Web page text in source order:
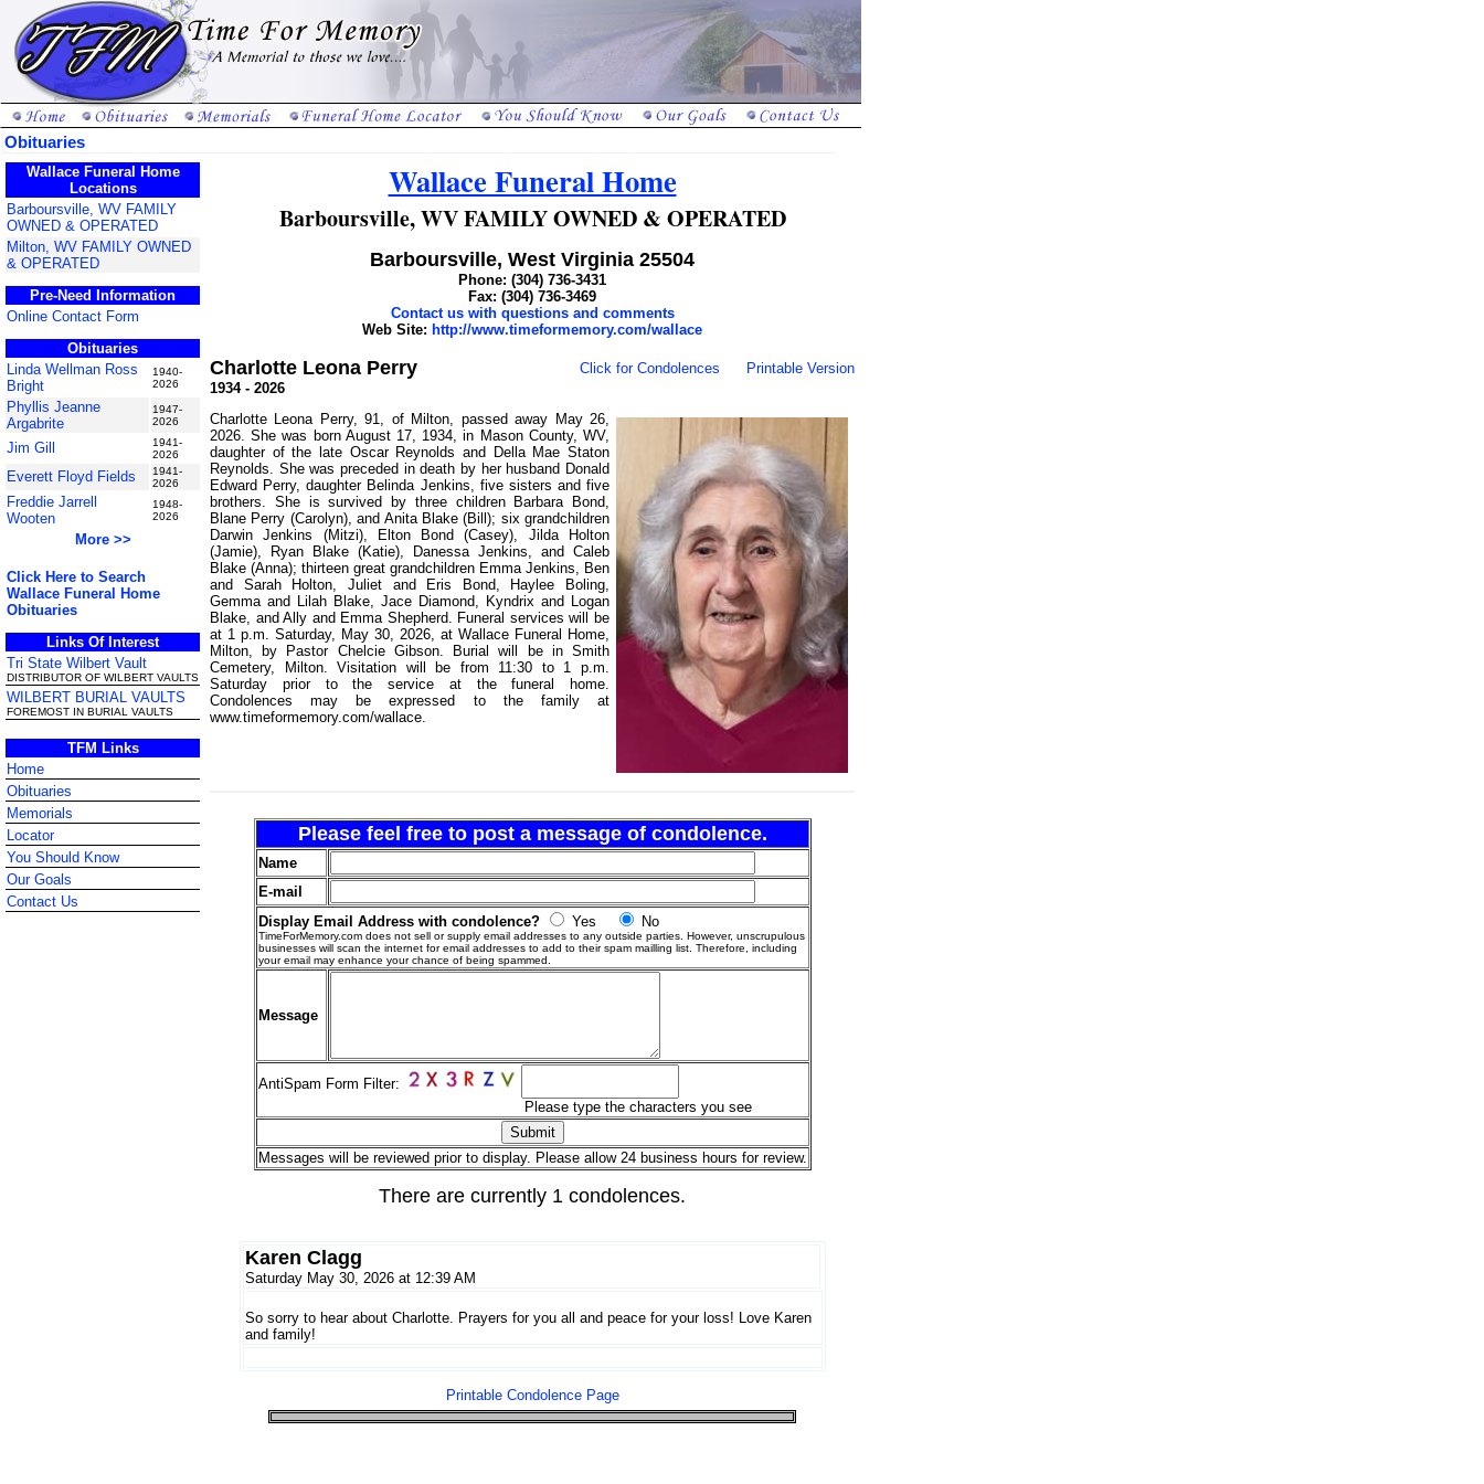
Obituaries
Wallace Funeral Home
Locations
Barboursville, WV FAMILY
OWNED & OPERATED
Milton, WV FAMILY OWNED
& OPERATED
Pre-Need Information
Online Contact Form
Obituaries
Linda Wellman Ross
Bright
1940-
2026
Phyllis Jeanne
Argabrite
1947-
2026
Jim Gill
1941-
2026
Everett Floyd Fields
1941-
2026
Freddie Jarrell
Wooten
1948-
2026
More >>
Click Here to Search
Wallace Funeral Home
Obituaries
Links Of Interest
Tri State Wilbert Vault
DISTRIBUTOR OF WILBERT VAULTS
WILBERT BURIAL VAULTS
FOREMOST IN BURIAL VAULTS
TFM Links
Home
Obituaries
Memorials
Locator
You Should Know
Our Goals
Contact Us
Wallace Funeral Home
Barboursville, WV FAMILY OWNED & OPERATED
Barboursville, West Virginia 25504
Phone: (304) 736-3431
Fax: (304) 736-3469
Contact us with questions and comments
Web Site: http://www.timeformemory.com/wallace
Charlotte Leona Perry Click for Condolences
Printable Version
1934 - 2026
Charlotte Leona Perry, 91, of Milton, passed away May 26,
2026. She was born August 17, 1934, in Mason County, WV,
daughter of the late Oscar Reynolds and Della Mae Staton
Reynolds. She was preceded in death by her husband Donald
Edward Perry, daughter Belinda Jenkins, five sisters and five
brothers. She is survived by three children Barbara Bond,
Blane Perry (Carolyn), and Anita Blake (Bill); six grandchildren
Darwin Jenkins (Mitzi), Elton Bond (Casey), Jilda Holton
(Jamie), Ryan Blake (Katie), Danessa Jenkins, and Caleb
Blake (Anna); thirteen great grandchildren Emma Jenkins, Ben
and Sarah Holton, Juliet and Eris Bond, Haylee Boling,
Gemma and Lilah Blake, Jace Diamond, Kyndrix and Logan
Blake, and Ally and Emma Shepherd. Funeral services will be
at 1 p.m. Saturday, May 30, 2026, at Wallace Funeral Home,
Milton, by Pastor Chelcie Gibson. Burial will be in Smith
Cemetery, Milton. Visitation will be from 11:30 to 1 p.m.
Saturday prior to the service at the funeral home.
Condolences may be expressed to the family at
www.timeformemory.com/wallace.
Please feel free to post a message of condolence.
Name
E-mail
Display Email Address with condolence?
Yes No
TimeForMemory.com does not sell or supply email addresses to any outside parties. However, unscrupulous
businesses will scan the internet for email addresses to add to their spam mailling list. Therefore, including
your email may enhance your chance of being spammed.
Message
AntiSpam Form Filter:
Please type the characters you see
Messages will be reviewed prior to display. Please allow 24 business hours for review.
There are currently 1 condolences.
Karen Clagg
Saturday May 30, 2026 at 12:39 AM
So sorry to hear about Charlotte. Prayers for you all and peace for your loss! Love Karen
and family!
Printable Condolence Page